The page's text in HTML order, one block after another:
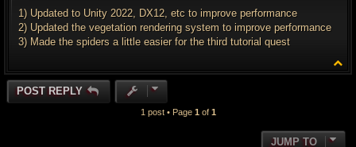
t
1) Updated to Unity 2022, DX12, etc to improve performance
2) Updated the vegetation rendering system to improve performance
3) Made the spiders a little easier for the third tutorial quest
o
POST REPLY
1 post • Page 1 of 1
JUMP TO